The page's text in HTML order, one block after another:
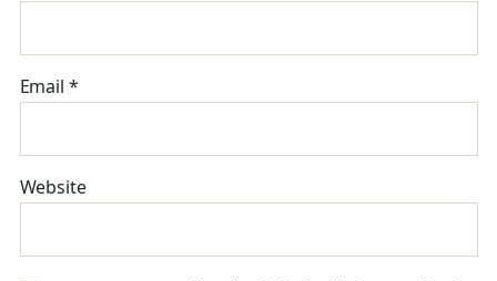
Email *
Website